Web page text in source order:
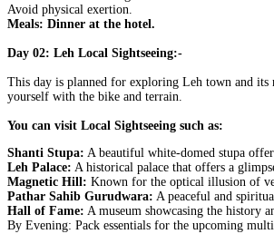
Avoid physical exertion.
Meals: Dinner at the hotel.
Day 02: Leh Local Sightseeing:-
This day is planned for exploring Leh town and its
yourself with the bike and terrain.
You can visit Local Sightseeing such as:
Shanti Stupa: A beautiful white-domed stupa
Leh Palace: A historical palace that offers a
Magnetic Hill: Known for the optical illusion of
Pathar Sahib Gurudwara: A peaceful and
Hall of Fame: A museum showcasing the history
By Evening: Pack essentials for the upcoming